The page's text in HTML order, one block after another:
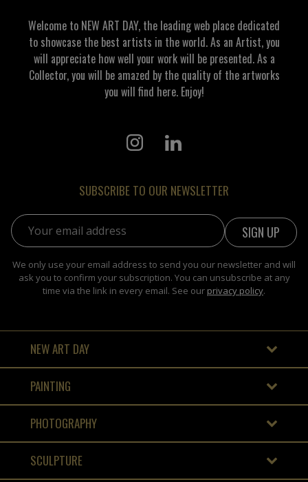
Welcome to NEW ART DAY, the leading web place dedicated
to showcase the best artists in the world. As an Artist, you
will appreciate how well your work will be presented. As a
Collector, you will be amazed by the quality of the artworks
you will find here. Enjoy!
SUBSCRIBE TO OUR NEWSLETTER
Email address:
We only use your email address to send you our newsletter and will
ask you to confirm your subscription. You can unsubscribe at any
time via the link in every email. See our privacy policy.
NEW ART DAY
PAINTING
PHOTOGRAPHY
SCULPTURE